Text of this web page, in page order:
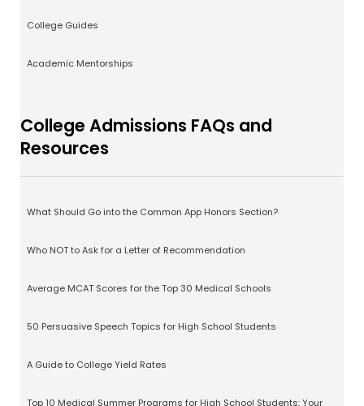
College Guides
Academic Mentorships
College Admissions FAQs and
Resources
What Should Go into the Common App Honors Section?
Who NOT to Ask for a Letter of Recommendation
Average MCAT Scores for the Top 30 Medical Schools
50 Persuasive Speech Topics for High School Students
A Guide to College Yield Rates
Top 10 Medical Summer Programs for High School Students: Your